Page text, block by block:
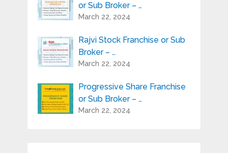
or Sub Broker – …
March 22, 2024
Rajvi Stock Franchise or Sub
Broker – …
March 22, 2024
Progressive Share Franchise
or Sub Broker – …
March 22, 2024